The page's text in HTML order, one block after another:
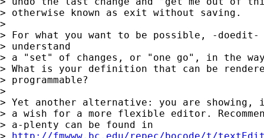
> otherwise known as exit without saving.
>
> For what you want to be possible, -doedit-
> understand
> a "set" of changes, or "one go", in the
> What is your definition that can be
> programmable?
>
> Yet another alternative: you are
> a wish for a more flexible editor.
> a-plenty can be found in